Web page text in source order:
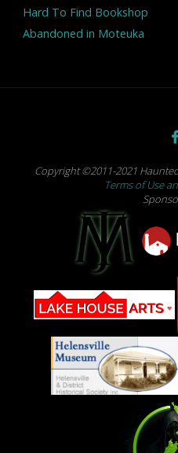
Hard To Find Bookshop
Abandoned in Moteuka
Copyright ©2011-2021
Terms of Use